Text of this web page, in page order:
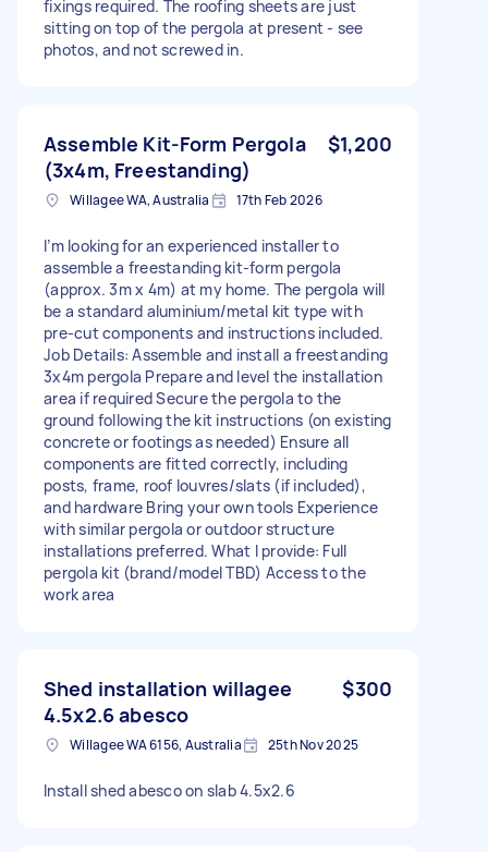
fixings required. The roofing sheets are just
sitting on top of the pergola at present - see
photos, and not screwed in.
Assemble Kit‑Form Pergola
(3x4m, Freestanding)
$1,200
Willagee WA, Australia 17th Feb 2026
I’m looking for an experienced installer to
assemble a freestanding kit‑form pergola
(approx. 3m x 4m) at my home. The pergola will
be a standard aluminium/metal kit type with
pre‑cut components and instructions included.
Job Details: Assemble and install a freestanding
3x4m pergola Prepare and level the installation
area if required Secure the pergola to the
ground following the kit instructions (on existing
concrete or footings as needed) Ensure all
components are fitted correctly, including
posts, frame, roof louvres/slats (if included),
and hardware Bring your own tools Experience
with similar pergola or outdoor structure
installations preferred. What I provide: Full
pergola kit (brand/model TBD) Access to the
work area
Shed installation willagee
4.5x2.6 abesco
$300
Willagee WA 6156, Australia 25th Nov 2025
Install shed abesco on slab 4.5x2.6